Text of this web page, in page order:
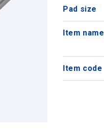
Pad size
Item name
Item code